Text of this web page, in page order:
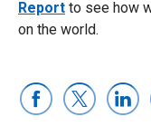
Report to see how
on the world.